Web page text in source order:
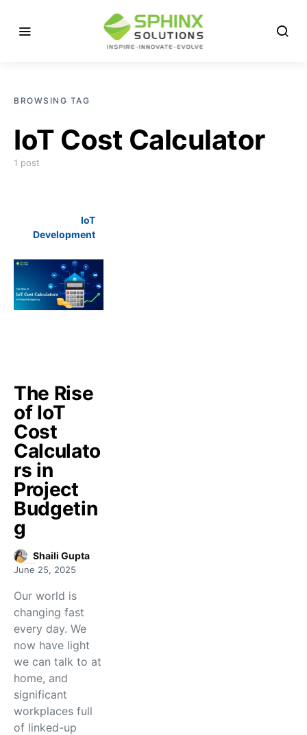
BROWSING TAG
IoT Cost Calculator
1 post
IoT
Development
The Rise
of IoT
Cost
Calculato
rs in
Project
Budgetin
g
Shaili Gupta
June 25, 2025
Our world is
changing fast
every day. We
now have light
we can talk to at
home, and
significant
workplaces full
of linked-up